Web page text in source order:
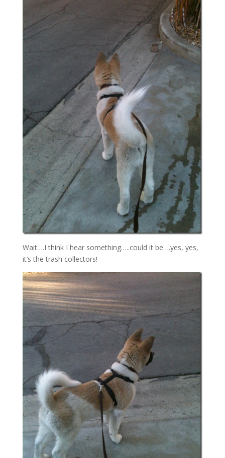
Wait….I think I hear something…..could it be….yes, yes,
it’s the trash collectors!